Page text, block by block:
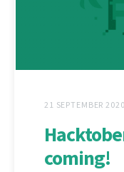
21 SEPTEMBER 2020
coming!